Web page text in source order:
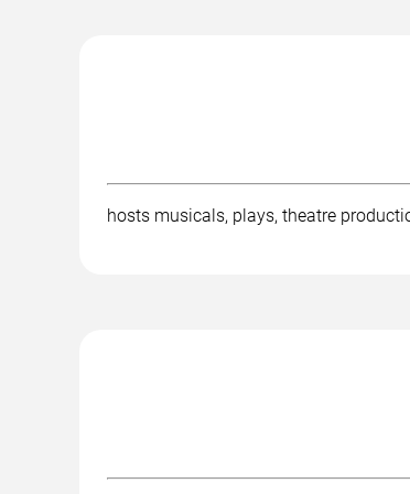
hosts musicals, plays, theatre